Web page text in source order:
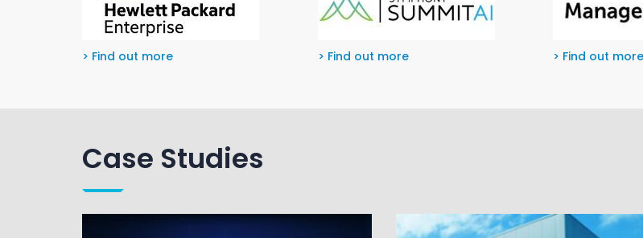
> Find out more > Find out more > Find out more
Case Studies